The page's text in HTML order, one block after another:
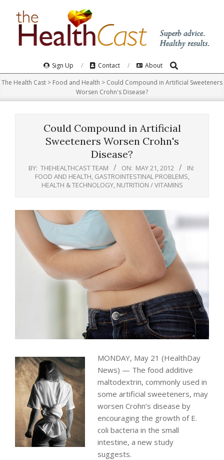
Navigation
Menu
Sign Up Contact About Search
The Health Cast > Food and Health > Could Compound in Artificial Sweeteners
Worsen Crohn's Disease?
Could Compound in Artificial
Sweeteners Worsen Crohn's
Disease?
BY: THEHEALTHCAST TEAM ON: MAY 21, 2012
IN:
FOOD AND HEALTH GASTROINTESTINAL PROBLEMS
HEALTH & TECHNOLOGY, NUTRITION / VITAMINS
MONDAY, May 21 (HealthDay
News) — The food additive
maltodextrin, commonly used in
some artificial sweeteners, may
worsen Crohn’s disease by
encouraging the growth of E.
coli bacteria in the small
intestine, a new study
suggests.